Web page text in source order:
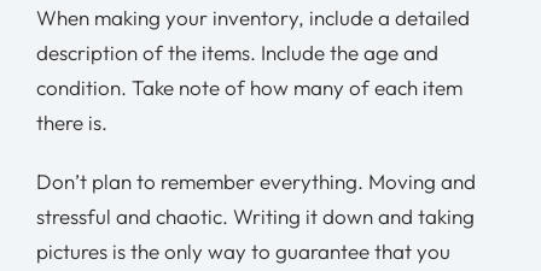
When making your inventory, include a detailed
description of the items. Include the age and
condition. Take note of how many of each item
there is.
Don’t plan to remember everything. Moving and
stressful and chaotic. Writing it down and taking
pictures is the only way to guarantee that you